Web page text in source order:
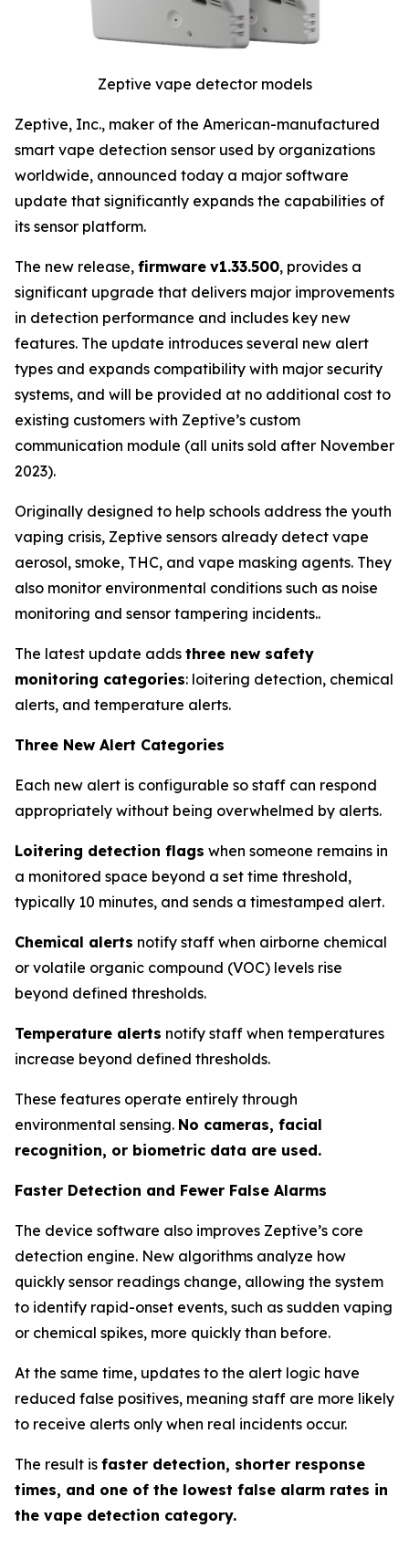
Zeptive vape detector models
Zeptive, Inc., maker of the American-manufactured
smart vape detection sensor used by organizations
worldwide, announced today a major software
update that significantly expands the capabilities of
its sensor platform.
The new release, firmware v1.33.500, provides a
significant upgrade that delivers major improvements
in detection performance and includes key new
features. The update introduces several new alert
types and expands compatibility with major security
systems, and will be provided at no additional cost to
existing customers with Zeptive’s custom
communication module (all units sold after November
2023).
Originally designed to help schools address the youth
vaping crisis, Zeptive sensors already detect vape
aerosol, smoke, THC, and vape masking agents. They
also monitor environmental conditions such as noise
monitoring and sensor tampering incidents..
The latest update adds three new safety
monitoring categories: loitering detection, chemical
alerts, and temperature alerts.
Three New Alert Categories
Each new alert is configurable so staff can respond
appropriately without being overwhelmed by alerts.
Loitering detection flags when someone remains in
a monitored space beyond a set time threshold,
typically 10 minutes, and sends a timestamped alert.
Chemical alerts notify staff when airborne chemical
or volatile organic compound (VOC) levels rise
beyond defined thresholds.
Temperature alerts notify staff when temperatures
increase beyond defined thresholds.
These features operate entirely through
environmental sensing. No cameras, facial
recognition, or biometric data are used.
Faster Detection and Fewer False Alarms
The device software also improves Zeptive’s core
detection engine. New algorithms analyze how
quickly sensor readings change, allowing the system
to identify rapid-onset events, such as sudden vaping
or chemical spikes, more quickly than before.
At the same time, updates to the alert logic have
reduced false positives, meaning staff are more likely
to receive alerts only when real incidents occur.
The result is faster detection, shorter response
times, and one of the lowest false alarm rates in
the vape detection category.